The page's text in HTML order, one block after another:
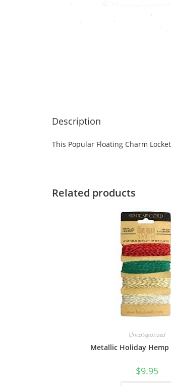
Description
This Popular Floating Charm
Related products
Uncategorized
Metallic Holiday Hemp
$9.95